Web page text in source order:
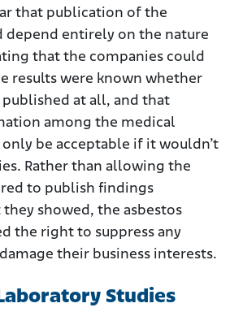
that publication of the
entirely on the nature
that the companies could
results were known whether
at all, and that
among the medical
be acceptable if it wouldn’t
Rather than allowing the
to publish findings
showed, the asbestos
the right to suppress any
their business interests.
Studies